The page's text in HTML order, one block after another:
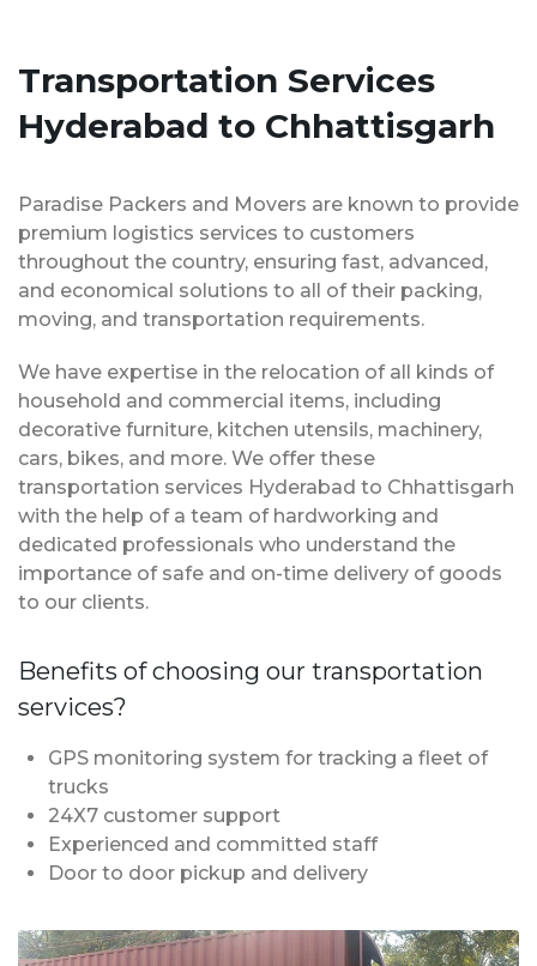
Transportation Services
Hyderabad to Chhattisgarh
Paradise Packers and Movers are known to provide
premium logistics services to customers
throughout the country, ensuring fast, advanced,
and economical solutions to all of their packing,
moving, and transportation requirements.
We have expertise in the relocation of all kinds of
household and commercial items, including
decorative furniture, kitchen utensils, machinery,
cars, bikes, and more. We offer these
transportation services Hyderabad to Chhattisgarh
with the help of a team of hardworking and
dedicated professionals who understand the
importance of safe and on-time delivery of goods
to our clients.
Benefits of choosing our transportation
services?
GPS monitoring system for tracking a fleet of
trucks
24X7 customer support
Experienced and committed staff
Door to door pickup and delivery